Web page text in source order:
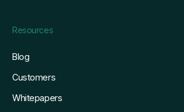
Resources
Blog
Customers
Whitepapers